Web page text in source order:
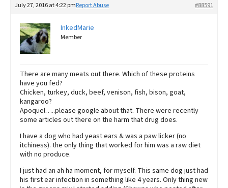
July 27, 2016 at 4:22 pm #88591
Report Abuse
InkedMarie
Member
There are many meats out there. Which of these proteins
have you fed?
Chicken, turkey, duck, beef, venison, fish, bison, goat,
kangaroo?
Apoquel…..please google about that. There were recently
some articles out there on the harm that drug does.
I have a dog who had yeast ears & was a paw licker (no
itchiness). the only thing that worked for him was a raw diet
with no produce.
I just had an ah ha moment, for myself. This same dog just had
his first ear infection in something like 4 years. Only thing new